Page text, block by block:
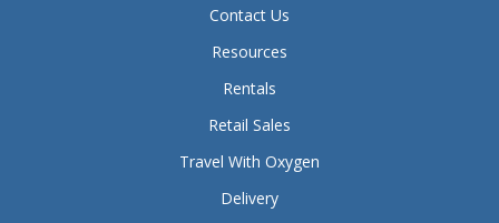
Contact Us
Resources
Rentals
Retail Sales
Travel With Oxygen
Delivery